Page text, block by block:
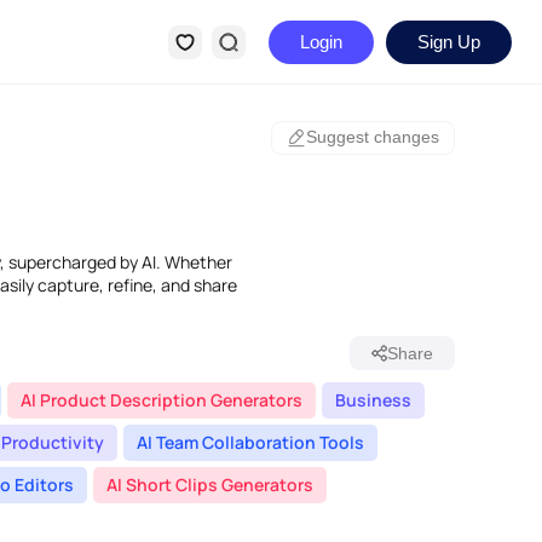
Login Sign Up
Suggest changes
by AI. Whether
capture, refine, and share
Share
AI Product Description Generators
Business
Productivity
AI Team Collaboration Tools
Editors
AI Short Clips Generators